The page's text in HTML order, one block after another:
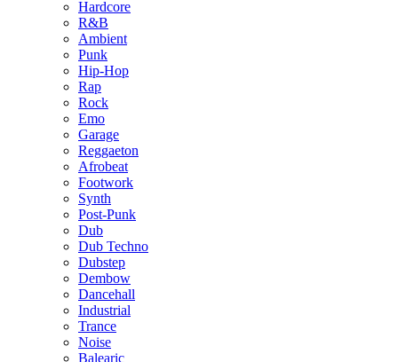
Hardcore
R&B
Ambient
Punk
Hip-Hop
Rap
Rock
Emo
Garage
Reggaeton
Afrobeat
Footwork
Synth
Post-Punk
Dub
Dub Techno
Dubstep
Dembow
Dancehall
Industrial
Trance
Noise
Balearic